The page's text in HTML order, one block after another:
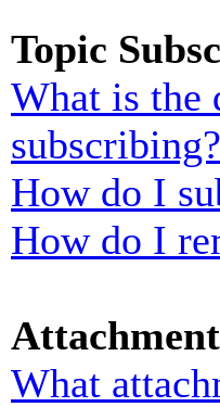
Topic
What is the
subscribing?
How do I
How do I
What